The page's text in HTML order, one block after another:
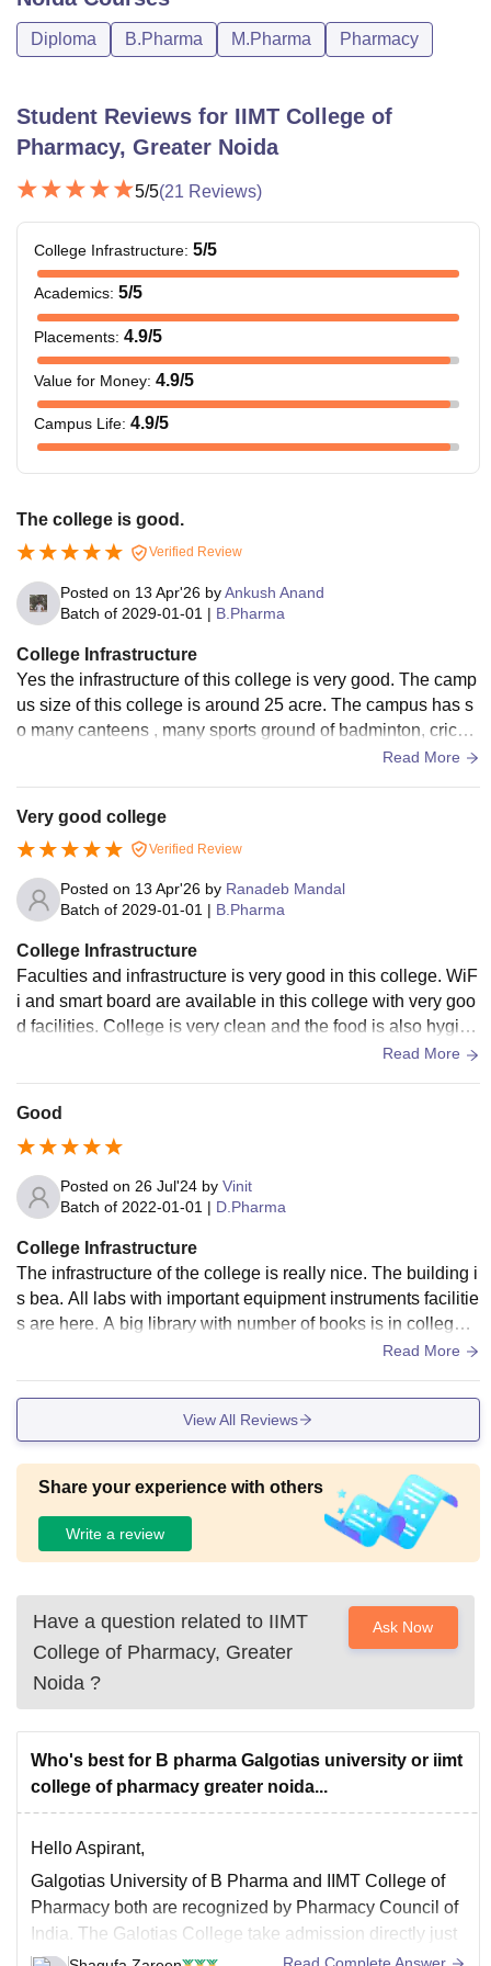
Note: Apart from above mentioned courses there are
several other courses. Candidates need to fulfil the IIMT
Diploma B.Pharma M.Pharma Pharmacy
Student Reviews for IIMT College of
Pharmacy, Greater Noida
5/5(21 Reviews)
College Infrastructure: 5/5
Academics: 5/5
Placements: 4.9/5
Value for Money: 4.9/5
Campus Life: 4.9/5
The college is good.
Verified Review
Posted on 13 Apr'26 byAnkush Anand
Batch of 2029-01-01 | B.Pharma
College Infrastructure
Yes the infrastructure of this college is very good. The camp
us size of this college is around 25 acre. The campus has s
o many canteens , many sports ground of badminton, cricke
Read More
Very good college
Verified Review
Posted on 13 Apr'26 by Ranadeb Mandal
Batch of 2029-01-01 | B.Pharma
College Infrastructure
Faculties and infrastructure is very good in this college. WiF
i and smart board are available in this college with very goo
d facilities. College is very clean and the food is also hygien
Read More
Good
Posted on 26 Jul'24 by Vinit
Batch of 2022-01-01 | D.Pharma
College Infrastructure
The infrastructure of the college is really nice. The building i
s bea. All labs with important equipment instruments facilitie
s are here. A big library with number of books is in college f
Read More
View All Reviews
Share your experience with others
Write a review
Have a question related to IIMT
College of Pharmacy, Greater
Noida ?
Ask Now
Who's best for B pharma Galgotias university or iimt
college of pharmacy greater noida...
Hello Aspirant,
Galgotias University of B Pharma and IIMT College of
Pharmacy both are recognized by Pharmacy Council of
India. The Galotias College take admission directly just
they have the criteria of having 60% with both math and